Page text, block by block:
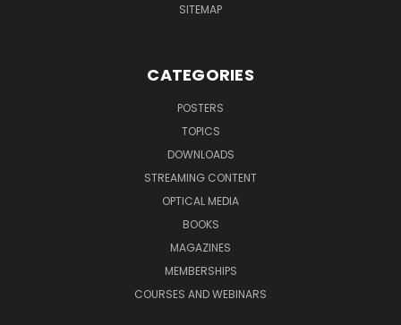
SITEMAP
CATEGORIES
POSTERS
TOPICS
DOWNLOADS
STREAMING CONTENT
OPTICAL MEDIA
BOOKS
MAGAZINES
MEMBERSHIPS
COURSES AND WEBINARS